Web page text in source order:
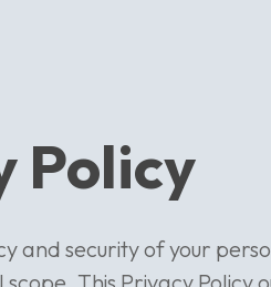
Policy
and security of your